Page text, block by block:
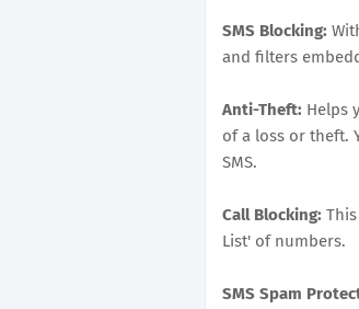
SMS Blocking:
and filters
Anti-Theft: Helps
of a loss or theft.
SMS.
Call Blocking:
List' of numbers.
SMS Spam